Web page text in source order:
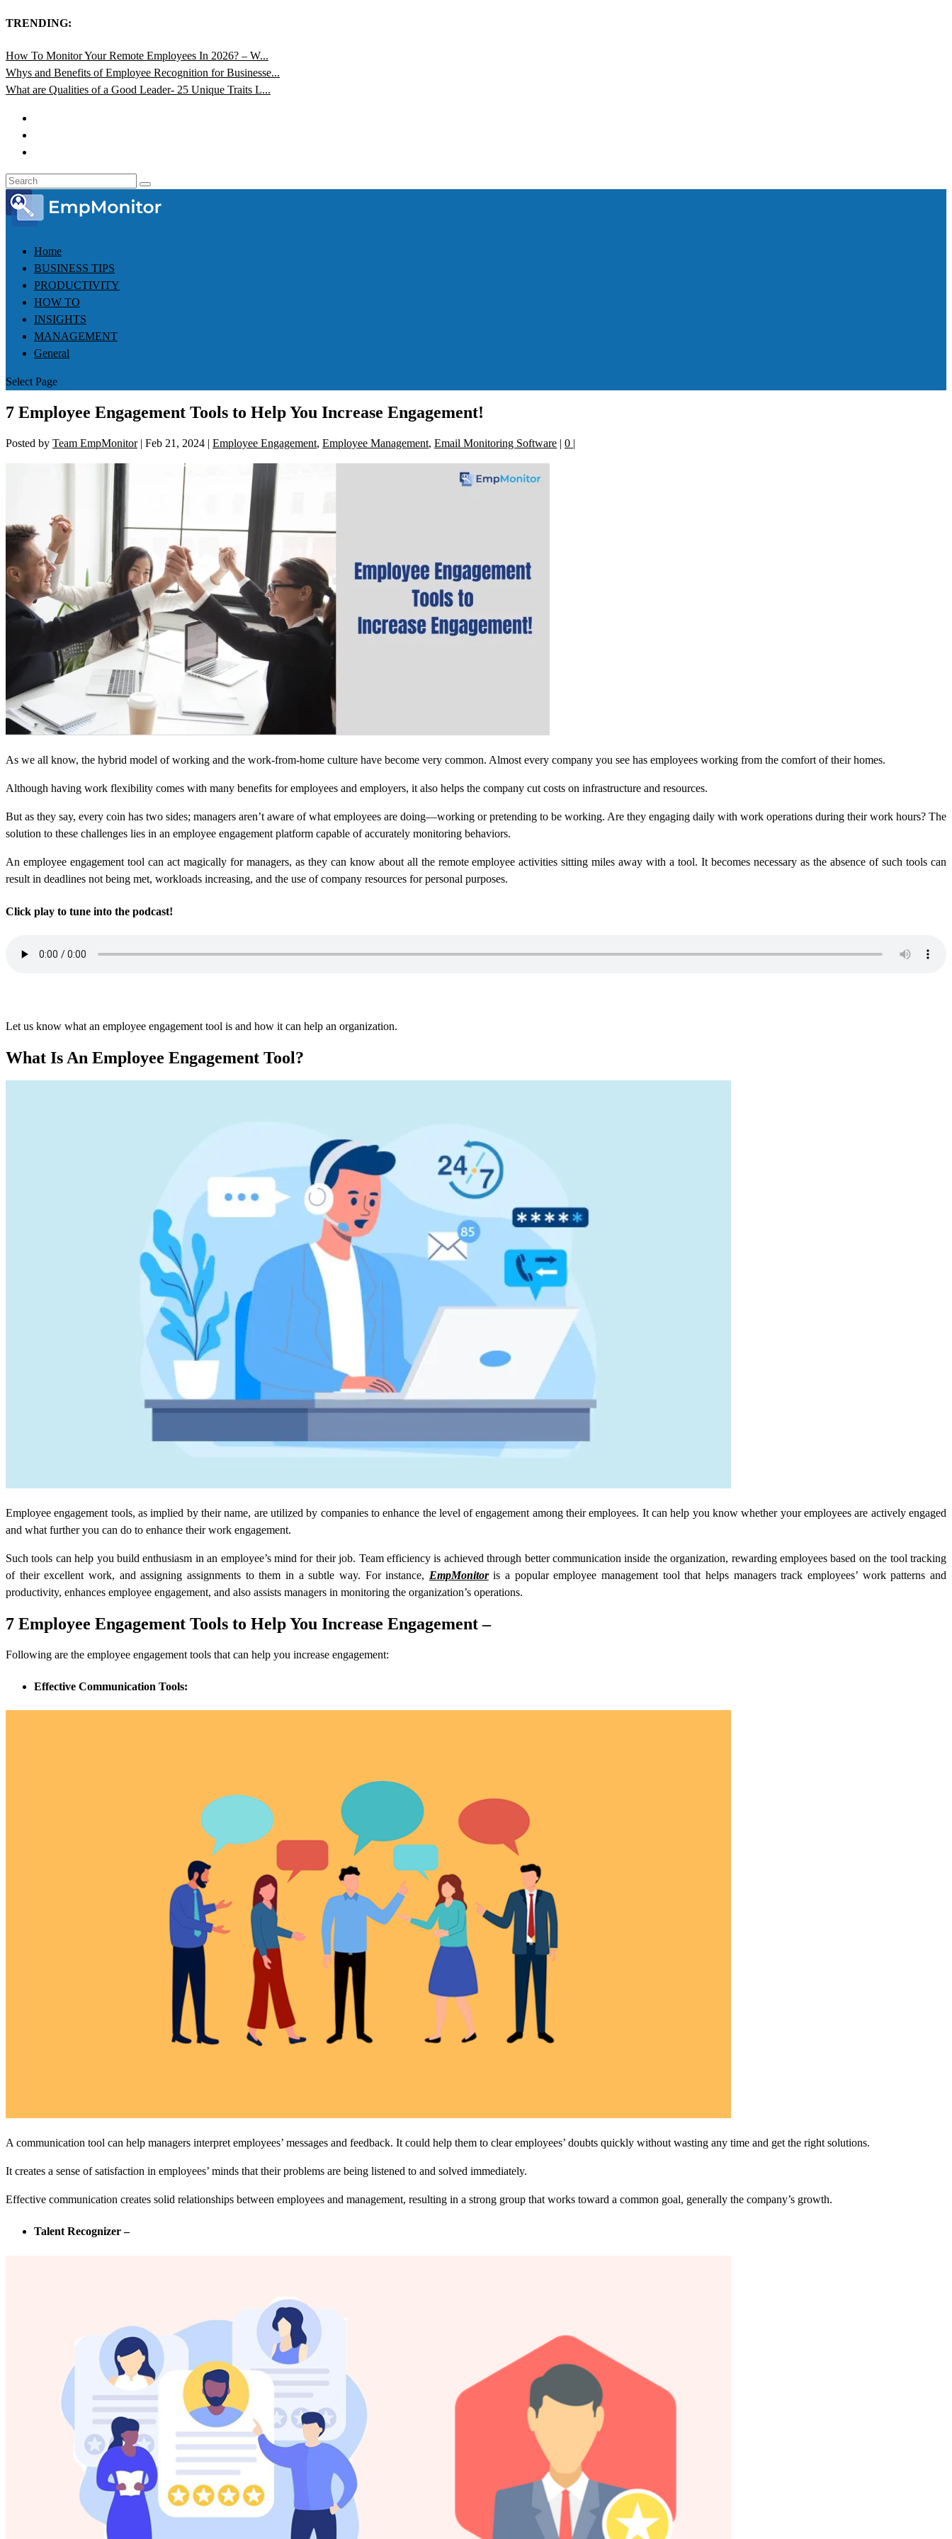
TRENDING:
How To Monitor Your Remote Employees In 2026? – W...
Whys and Benefits of Employee Recognition for Businesse...
What are Qualities of a Good Leader- 25 Unique Traits L...
Home
BUSINESS TIPS
PRODUCTIVITY
HOW TO
INSIGHTS
MANAGEMENT
General
Select Page
7 Employee Engagement Tools to Help You Increase Engagement!
Posted by Team EmpMonitor| Feb 21, 2024 | Employee Engagement, Employee Management, Email Monitoring Software | 0 |
As we all know, the hybrid model of working and the work-from-home culture have become very common. Almost every company you see has employees working from the comfort of their homes.
Although having work flexibility comes with many benefits for employees and employers, it also helps the company cut costs on infrastructure and resources.
But as they say, every coin has two sides; managers aren’t aware of what employees are doing—working or pretending to be working. Are they engaging daily with work operations during their work hours? The
solution to these challenges lies in an employee engagement platform capable of accurately monitoring behaviors.
An employee engagement tool can act magically for managers, as they can know about all the remote employee activities sitting miles away with a tool. It becomes necessary as the absence of such tools can
result in deadlines not being met, workloads increasing, and the use of company resources for personal purposes.
Click play to tune into the podcast!
Let us know what an employee engagement tool is and how it can help an organization.
What Is An Employee Engagement Tool?
Employee engagement tools, as implied by their name, are utilized by companies to enhance the level of engagement among their employees. It can help you know whether your employees are actively engaged
and what further you can do to enhance their work engagement.
Such tools can help you build enthusiasm in an employee’s mind for their job. Team efficiency is achieved through better communication inside the organization, rewarding employees based on the tool tracking
of their excellent work, and assigning assignments to them in a subtle way. For instance, EmpMonitoris a popular employee management tool that helps managers track employees’ work patterns and
productivity, enhances employee engagement, and also assists managers in monitoring the organization’s operations.
7 Employee Engagement Tools to Help You Increase Engagement –
Following are the employee engagement tools that can help you increase engagement:
Effective Communication Tools:
A communication tool can help managers interpret employees’ messages and feedback. It could help them to clear employees’ doubts quickly without wasting any time and get the right solutions.
It creates a sense of satisfaction in employees’ minds that their problems are being listened to and solved immediately.
Effective communication creates solid relationships between employees and management, resulting in a strong group that works toward a common goal, generally the company’s growth.
Talent Recognizer –